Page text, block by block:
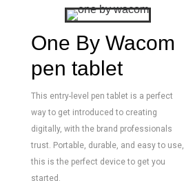
One By Wacom
pen tablet
This entry-level pen tablet is a perfect
way to get introduced to creating
digitally, with the brand professionals
trust. Portable, durable, and easy to use,
this is the perfect device to get you
started.